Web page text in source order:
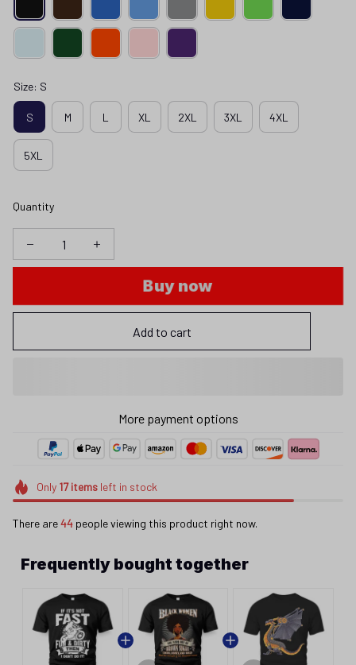
Size: S
S M L XL 2XL 3XL 4XL
5XL
Quantity
Buy now
Add to cart
More payment options
Only 17itemsleft in stock
There are44 people viewing this product right now.
Frequently bought together